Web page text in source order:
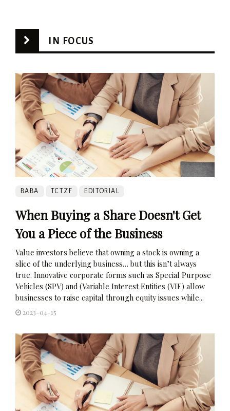
IN FOCUS
BABA TCTZF EDITORIAL
When Buying a Share Doesn't Get
You a Piece of the Business
Value investors believe that owning a stock is owning a
slice of the underlying business… but this isn’t always
true. Innovative corporate forms such as Special Purpose
Vehicles (SPV) and (Variable Interest Entities (VIE) allow
businesses to raise capital through equity issues while...
2023-04-15